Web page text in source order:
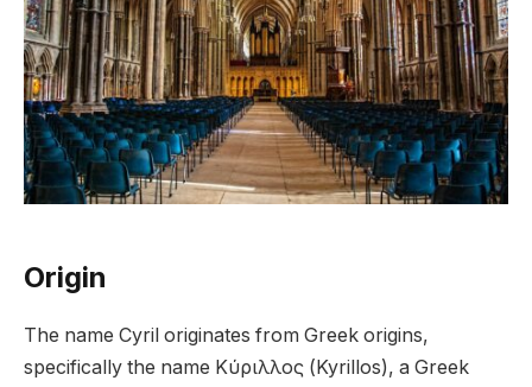
Origin
The name Cyril originates from Greek origins,
specifically the name Κύριλλος (Kyrillos), a Greek